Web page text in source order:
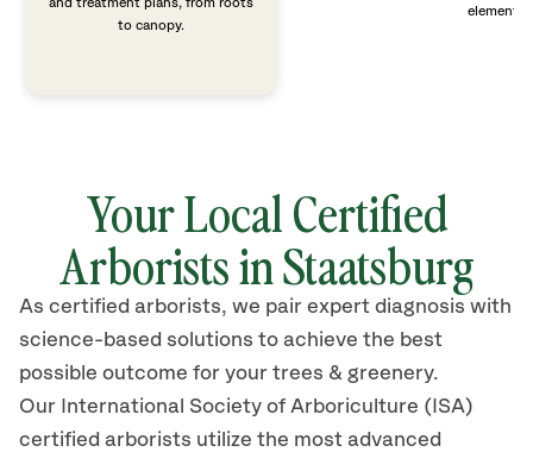
and treatment plans, from roots
to canopy.
elements
Your Local Certified
Arborists in Staatsburg
As certified arborists, we pair expert diagnosis with
science-based solutions to achieve the best
possible outcome for your trees & greenery.
Our International Society of Arboriculture (ISA)
certified arborists utilize the most advanced